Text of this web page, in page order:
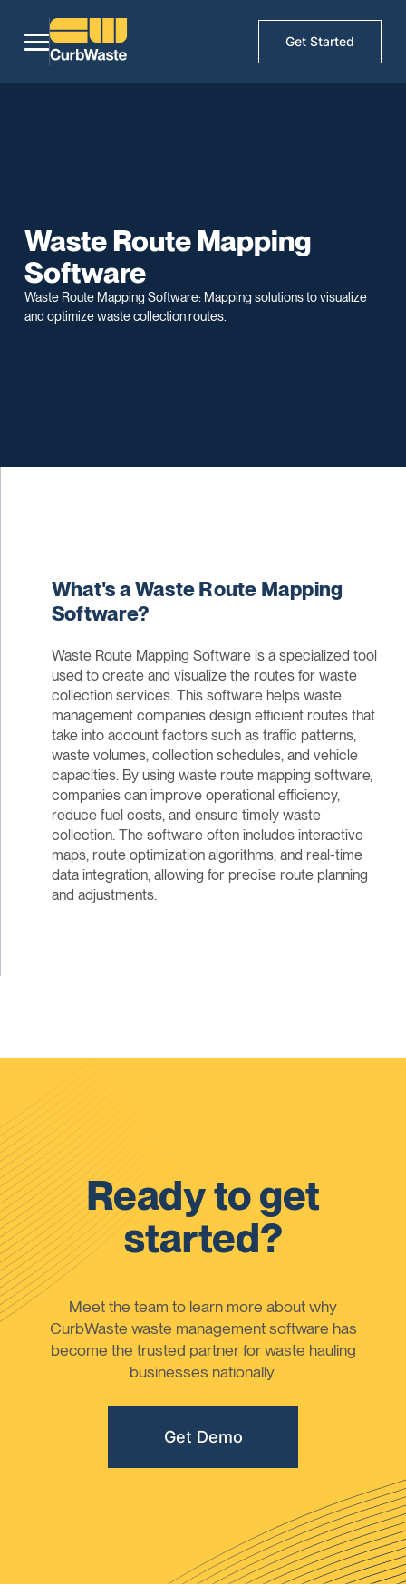
Get Started
Waste Route Mapping
Software
Waste Route Mapping Software: Mapping solutions to visualize
and optimize waste collection routes.
What's a Waste Route Mapping
Software?
Waste Route Mapping Software is a specialized tool
used to create and visualize the routes for waste
collection services. This software helps waste
management companies design efficient routes that
take into account factors such as traffic patterns,
waste volumes, collection schedules, and vehicle
capacities. By using waste route mapping software,
companies can improve operational efficiency,
reduce fuel costs, and ensure timely waste
collection. The software often includes interactive
maps, route optimization algorithms, and real-time
data integration, allowing for precise route planning
and adjustments.
Ready to get
started?
Meet the team to learn more about why
CurbWaste waste management software has
become the trusted partner for waste hauling
businesses nationally.
Get Demo